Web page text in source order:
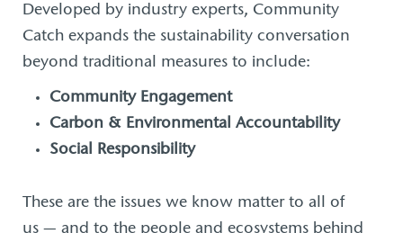
Developed by industry experts, Community
Catch expands the sustainability conversation
beyond traditional measures to include:
Community Engagement
Carbon & Environmental Accountability
Social Responsibility
These are the issues we know matter to all of
us — and to the people and ecosystems behind